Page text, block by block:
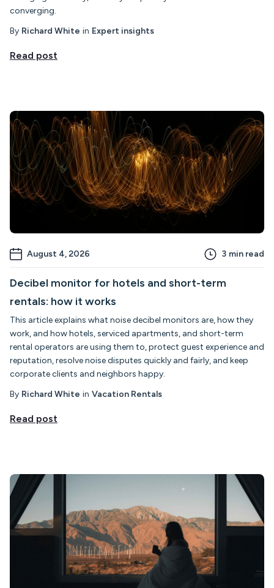
converging.
By Richard White in Expert insights
Read post
August 4, 2026 3 min read
Decibel monitor for hotels and short-term
rentals: how it works
This article explains what noise decibel monitors are, how they
work, and how hotels, serviced apartments, and short-term
rental operators are using them to, protect guest experience and
reputation, resolve noise disputes quickly and fairly, and keep
corporate clients and neighbors happy.
By Richard White in Vacation Rentals
Read post